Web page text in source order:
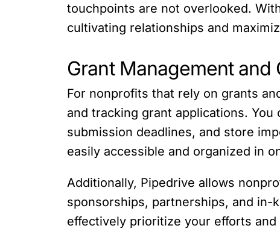
touchpoints are not overlooked.
cultivating relationships and
Grant Management
For nonprofits that rely on grants
and tracking grant applications.
submission deadlines, and store
easily accessible and organized in
Additionally, Pipedrive allows
sponsorships, partnerships, and in-
effectively prioritize your efforts